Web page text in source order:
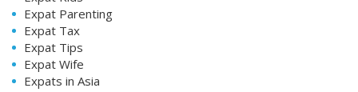
Expat Parenting
Expat Tax
Expat Tips
Expat Wife
Expats in Asia